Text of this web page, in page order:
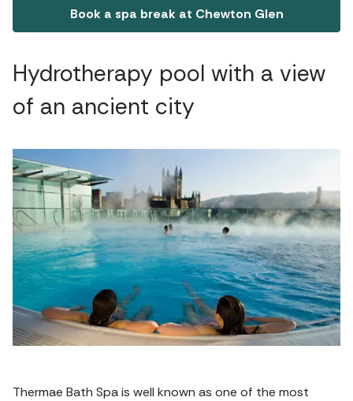
Book a spa break at Chewton Glen
Hydrotherapy pool with a view
of an ancient city
Thermae Bath Spa is well known as one of the most